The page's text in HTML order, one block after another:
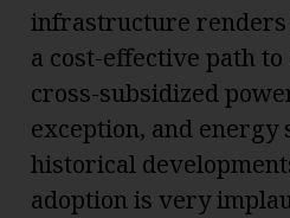
infrastructure renders
a cost-effective path
cross-subsidized
exception, and
historical
adoption is very